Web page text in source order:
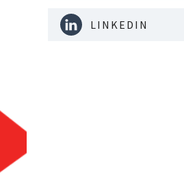
LINKEDIN